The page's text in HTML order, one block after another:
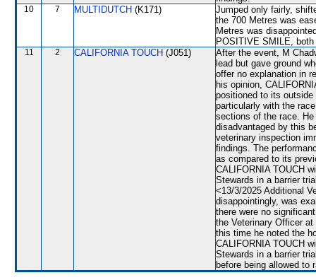
10 7 MULTIDUTCH (K171)
Jumped only fairly,
the 700 Metres was
Metres was
POSITIVE SMILE,
11 2 CALIFORNIA TOUCH (J051)
After the event, M
lead but gave ground
offer no explanation in
his opinion,
positioned to its
particularly with the
sections of the race.
disadvantaged by this
veterinary inspection
findings. The
as compared to its
CALIFORNIA TOUCH
Stewards in a barrier
<13/3/2025 Additional
disappointingly, was
there were no
the Veterinary Officer
this time he noted the
CALIFORNIA TOUCH
Stewards in a barrier
before being allowed to